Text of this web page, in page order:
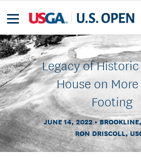
Legacy of
House on
Footing
JUNE 14, 2022
RON DRISCOLL,